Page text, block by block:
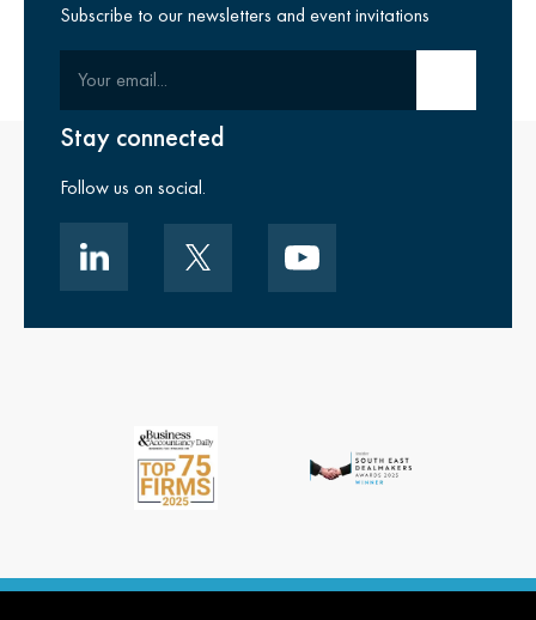
Subscribe to our newsletters and event invitations
Stay connected
Follow us on social.